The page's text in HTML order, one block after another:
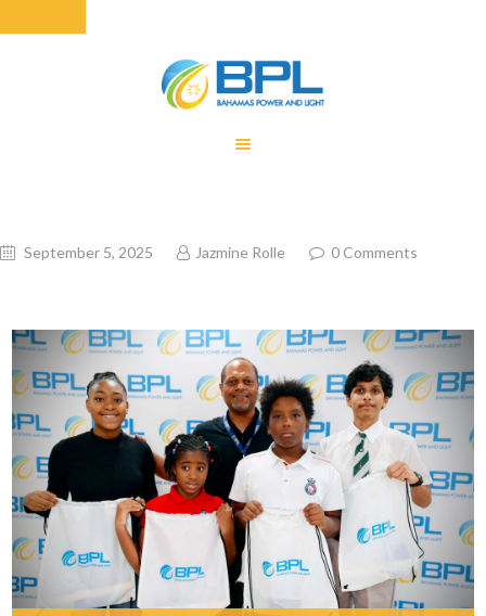
ENERGY
CHARGE
BUILDING FOR
BETTER
CONTACT US
CUSTOMER
SERVICES
CAREERS
BILLING
INFORMATION
OUTAGES
September 5, 2025 Jazmine Rolle 0 Comments